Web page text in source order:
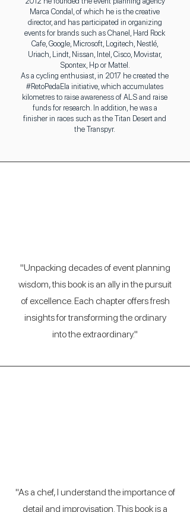
Marca Condal, of which he is the creative
director, and has participated in organizing
events for brands such as Chanel, Hard Rock
Cafe, Google, Microsoft, Logitech, Nestlé,
Uriach, Lindt, Nissan, Intel, Cisco, Movistar,
Spontex, Hp or Mattel.
As a cycling enthusiast, in 2017 he created the
#RetoPedaEla initiative, which accumulates
kilometres to raise awareness of ALS and raise
funds for research. In addition, he was a
finisher in races such as the Titan Desert and
the Transpyr.
"Unpacking decades of event planning
wisdom, this book is an ally in the pursuit
of excellence. Each chapter offers fresh
insights for transforming the ordinary
into the extraordinary."
"As a chef, I understand the importance of
detail and improvisation. This book is a